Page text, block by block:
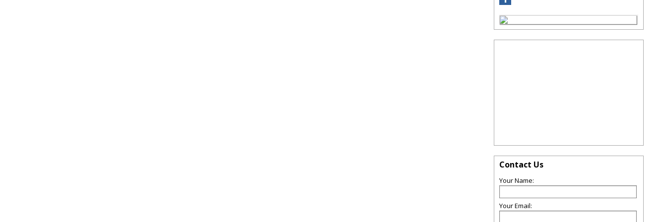
Contact Us
Your Name:
Your Email: